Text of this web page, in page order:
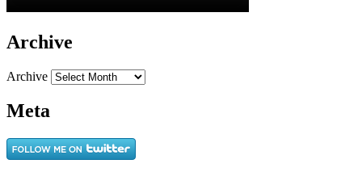
Archive
Archive
Meta